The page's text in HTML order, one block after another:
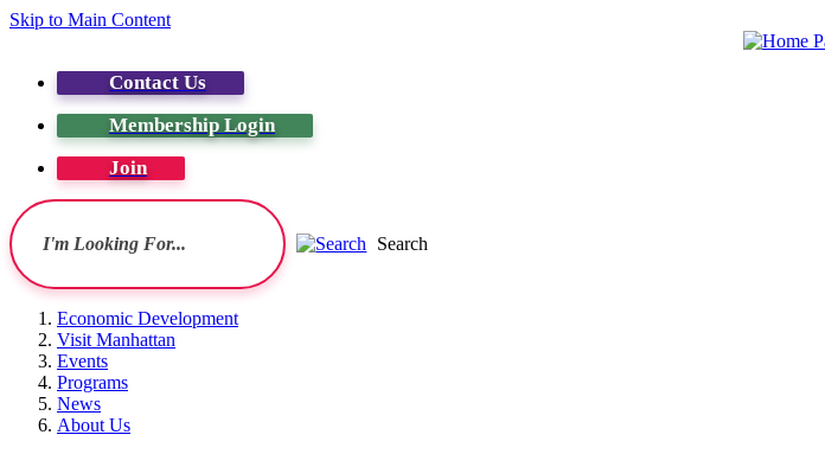
Skip to Main Content
Contact Us
Membership Login
Join
Search
Economic Development
Visit Manhattan
Events
Programs
News
About Us